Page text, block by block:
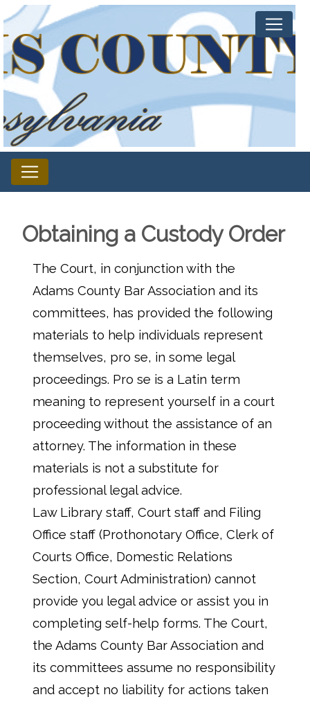
Obtaining a Custody Order
The Court, in conjunction with the
Adams County Bar Association and its
committees, has provided the following
materials to help individuals represent
themselves, pro se, in some legal
proceedings. Pro se is a Latin term
meaning to represent yourself in a court
proceeding without the assistance of an
attorney. The information in these
materials is not a substitute for
professional legal advice.
Law Library staff, Court staff and Filing
Office staff (Prothonotary Office, Clerk of
Courts Office, Domestic Relations
Section, Court Administration) cannot
provide you legal advice or assist you in
completing self-help forms. The Court,
the Adams County Bar Association and
its committees assume no responsibility
and accept no liability for actions taken